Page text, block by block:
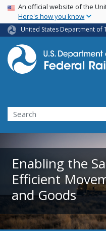
USA Banner
An official website of the
Here's how you know
United States Department of
Search
Enabling the
Efficient
and Goods